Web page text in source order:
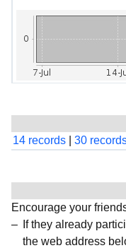
14 records
30
Encourage your
If they already
the web address